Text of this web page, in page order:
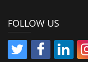
FOLLOW US